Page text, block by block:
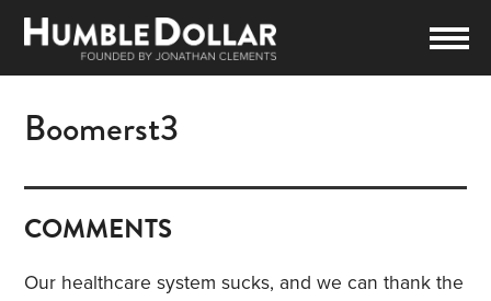
Boomerst3
COMMENTS
Our healthcare system sucks, and we can thank the